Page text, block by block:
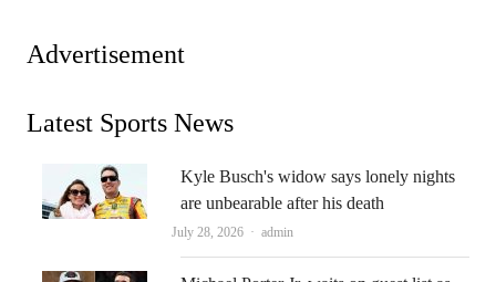
Advertisement
Latest Sports News
Kyle Busch's widow says lonely nights
are unbearable after his death
July 28, 2026 Author
admin